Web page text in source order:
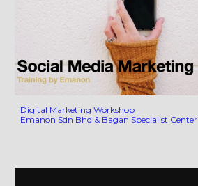
Digital Marketing Workshop
Emanon Sdn Bhd & Bagan Specialist Center